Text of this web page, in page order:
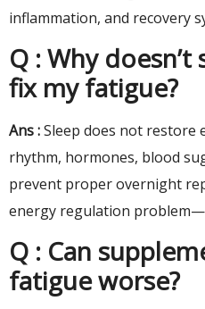
inflammation, and recovery
Q : Why
fix my fatigue?
Ans :Sleep does not restore
rhythm, hormones, blood
prevent proper overnight
energy regulation
Q : Can
fatigue worse?